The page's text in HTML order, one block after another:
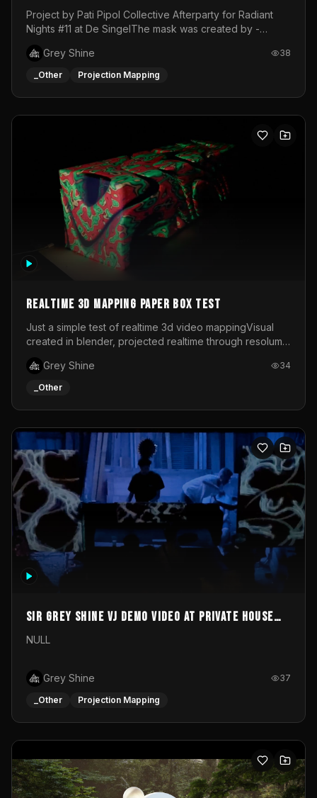
Project by Pati Pipol Collective Afterparty for Radiant
Nights #11 at De SingelThe mask was created by -
created by me in blender and was VJ throughout the
evening with lost of pleasure! Big thanks for everyone
Grey Shine 38
_Other Projection Mapping
Realtime 3d mapping paper box test
Just a simple test of realtime 3d video mappingVisual
created in blender, projected realtime through resolume
Grey Shine
34
_Other
Sir Grey Shine VJ demo video at private house
party
NULL
Grey Shine 37
_Other Projection Mapping